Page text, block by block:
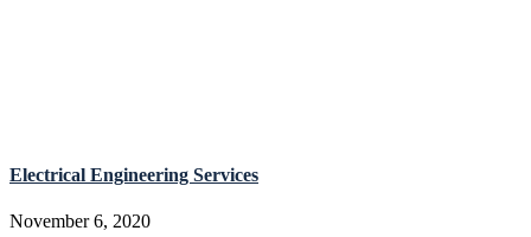
Electrical Engineering Services
November 6, 2020